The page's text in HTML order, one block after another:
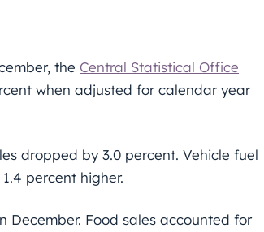
the Central Statistical Office
when adjusted for calendar year
dropped by 3.0 percent. Vehicle fuel
percent higher.
December. Food sales accounted for